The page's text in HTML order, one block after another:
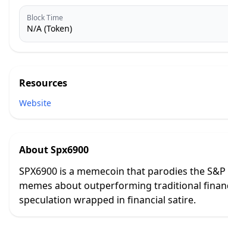
Block Time
N/A (Token)
Resources
Website
AboutSpx6900
SPX6900 is a memecoin that parodies the
memes about outperforming traditional
speculation wrapped in financial satire.